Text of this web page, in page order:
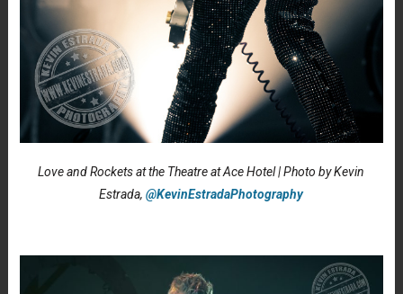
Love and Rockets at the Theatre at Ace Hotel | Photo by Kevin
Estrada,@KevinEstradaPhotography